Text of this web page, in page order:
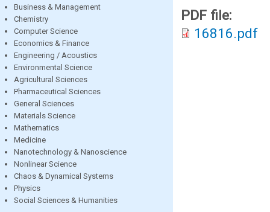
Business & Management
Chemistry
Computer Science
Economics & Finance
Engineering / Acoustics
Environmental Science
Agricultural Sciences
Pharmaceutical Sciences
General Sciences
Materials Science
Mathematics
Medicine
Nanotechnology & Nanoscience
Nonlinear Science
Chaos & Dynamical Systems
Physics
Social Sciences & Humanities
PDF file:
16816.pdf